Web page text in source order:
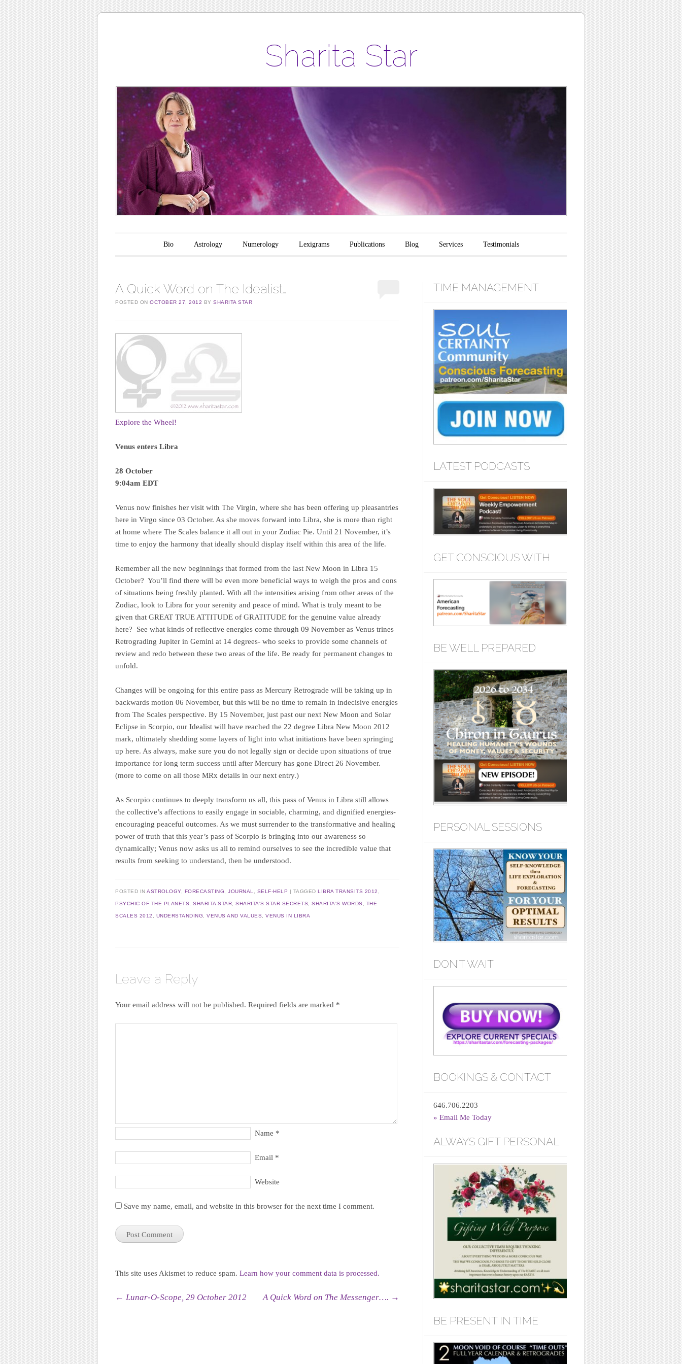
Sharita Star
Main menu
Skip to content
Bio Astrology Numerology Lexigrams Publications Blog Services Testimonials
A Quick Word on The Idealist…
POSTED ON OCTOBER 27, 2012 BY SHARITA STAR
Explore the Wheel!
Venus enters Libra
28 October
9:04am EDT
Venus now finishes her visit with The Virgin, where she has been offering up pleasantries
here in Virgo since 03 October. As she moves forward into Libra, she is more than right
at home where The Scales balance it all out in your Zodiac Pie. Until 21 November, it’s
time to enjoy the harmony that ideally should display itself within this area of the life.
Remember all the new beginnings that formed from the last New Moon in Libra 15
October? You’ll find there will be even more beneficial ways to weigh the pros and cons
of situations being freshly planted. With all the intensities arising from other areas of the
Zodiac, look to Libra for your serenity and peace of mind. What is truly meant to be
given that GREAT TRUE ATTITUDE of GRATITUDE for the genuine value already
here? See what kinds of reflective energies come through 09 November as Venus trines
Retrograding Jupiter in Gemini at 14 degrees- who seeks to provide some channels of
review and redo between these two areas of the life. Be ready for permanent changes to
unfold.
Changes will be ongoing for this entire pass as Mercury Retrograde will be taking up in
backwards motion 06 November, but this will be no time to remain in indecisive energies
from The Scales perspective. By 15 November, just past our next New Moon and Solar
Eclipse in Scorpio, our Idealist will have reached the 22 degree Libra New Moon 2012
mark, ultimately shedding some layers of light into what initiations have been springing
up here. As always, make sure you do not legally sign or decide upon situations of true
importance for long term success until after Mercury has gone Direct 26 November.
(more to come on all those MRx details in our next entry.)
As Scorpio continues to deeply transform us all, this pass of Venus in Libra still allows
the collective’s affections to easily engage in sociable, charming, and dignified energies-
encouraging peaceful outcomes. As we must surrender to the transformative and healing
power of truth that this year’s pass of Scorpio is bringing into our awareness so
dynamically; Venus now asks us all to remind ourselves to see the incredible value that
results from seeking to understand, then be understood.
POSTED IN ASTROLOGY, FORECASTING JOURNAL SELF-HELP | TAGGED LIBRA TRANSITS 2012
PSYCHIC OF THE PLANETS SHARITA STAR SHARITA'S STAR SECRETS SHARITA'S WORDS THE
SCALES 2012 UNDERSTANDING VENUS AND VALUES VENUS IN LIBRA
Leave a Reply
Your email address will not be published. Required fields are marked *
Name *
Email *
Website
Save my name, email, and website in this browser for the next time I comment.
This site uses Akismet to reduce spam. Learn how your comment data is processed.
Post navigation
← Lunar-O-Scope, 29 October 2012 A Quick Word on The Messenger…. →
TIME MANAGEMENT
LATEST PODCASTS
GET CONSCIOUS WITH
BE WELL PREPARED
PERSONAL SESSIONS
DON’T WAIT
BOOKINGS & CONTACT
646.706.2203
» Email Me Today
ALWAYS GIFT PERSONAL
BE PRESENT IN TIME